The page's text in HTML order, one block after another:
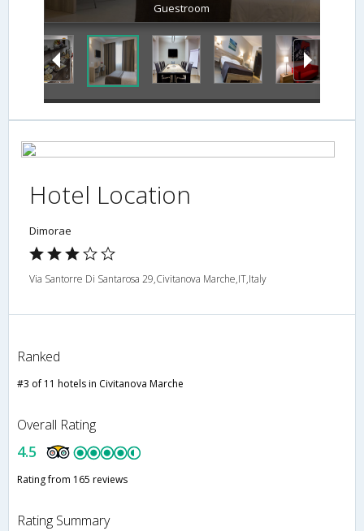
Guestroom
Hotel Location
Dimorae
Via Santorre Di Santarosa 29,Civitanova Marche,IT,Italy
Ranked
#3 of 11 hotels in Civitanova Marche
Overall Rating
4.5
Rating from 165 reviews
Rating Summary